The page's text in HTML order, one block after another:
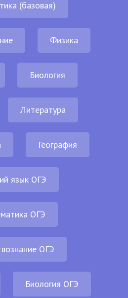
(базовая)
Физика
Биология
Литература
География
язык ОГЭ
ОГЭ
ОГЭ
Биология ОГЭ